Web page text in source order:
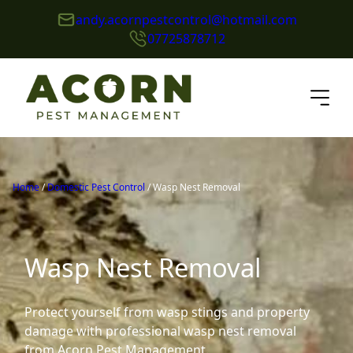
andy.acornpestcontrol@hotmail.com
07725878712
Home/Domestic Pest Control /Wasp Nest Removal
Wasp Nest Removal
Protect yourself from wasp stings and property
damage with professional wasp nest removal